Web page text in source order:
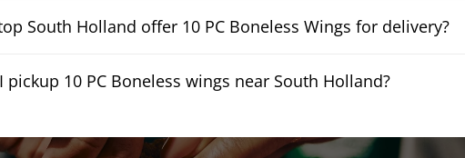
South Holland offer 10 PC Boneless Wings for delivery?
pickup 10 PC Boneless wings near South Holland?